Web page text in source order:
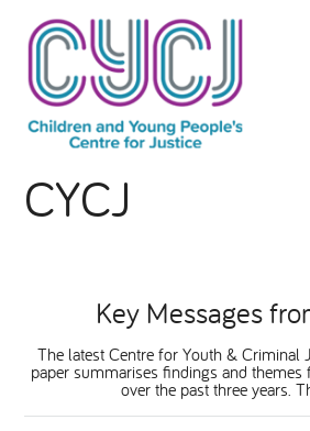
HOME
WHAT WE DO
WHO WE SUPPORT
CYCJ
Key Messages
The latest Centre for Youth & Criminal
paper summarises findings and themes
over the past three years.